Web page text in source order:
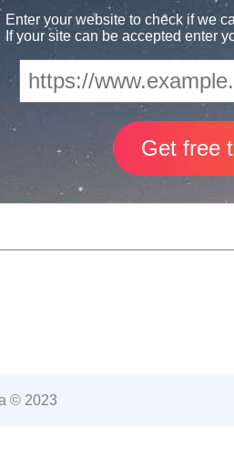
Enter your website to check if we
If your site can be accepted enter
© 2023